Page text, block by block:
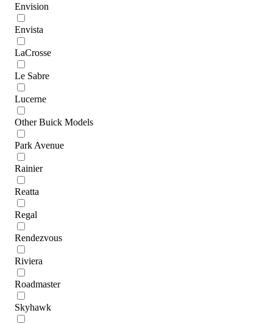
Envision
Envista
LaCrosse
Le Sabre
Lucerne
Other Buick Models
Park Avenue
Rainier
Reatta
Regal
Rendezvous
Riviera
Roadmaster
Skyhawk